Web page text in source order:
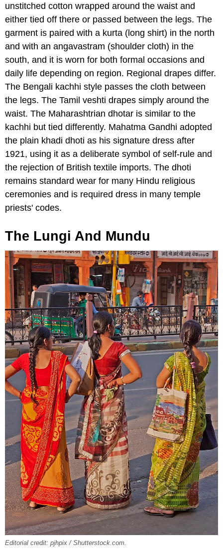
unstitched cotton wrapped around the waist and
either tied off there or passed between the legs. The
garment is paired with a kurta (long shirt) in the north
and with an angavastram (shoulder cloth) in the
south, and it is worn for both formal occasions and
daily life depending on region. Regional drapes differ.
The Bengali kachhi style passes the cloth between
the legs. The Tamil veshti drapes simply around the
waist. The Maharashtrian dhotar is similar to the
kachhi but tied differently. Mahatma Gandhi adopted
the plain khadi dhoti as his signature dress after
1921, using it as a deliberate symbol of self-rule and
the rejection of British textile imports. The dhoti
remains standard wear for many Hindu religious
ceremonies and is required dress in many temple
priests' codes.
The Lungi And Mundu
Editorial credit: pjhpix / Shutterstock.com.